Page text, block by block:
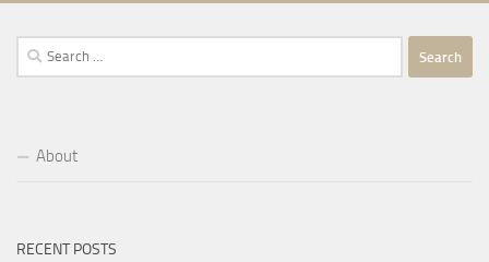
Search
for:
About
RECENT POSTS